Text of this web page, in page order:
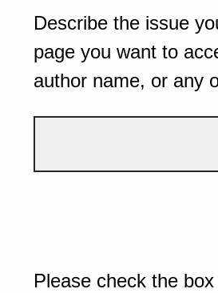
Describe the issue
page you want to
author name, or any
Please check the box